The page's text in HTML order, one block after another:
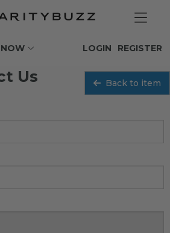
REGISTER
LOGIN
Us Back to item